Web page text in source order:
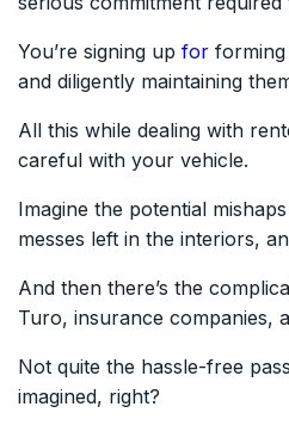
You’re signing up for forming
and diligently maintaining
All this while dealing with
careful with your vehicle.
Imagine the potential
messes left in the interiors,
And then there’s the
Turo, insurance companies,
Not quite the hassle-free
imagined, right?